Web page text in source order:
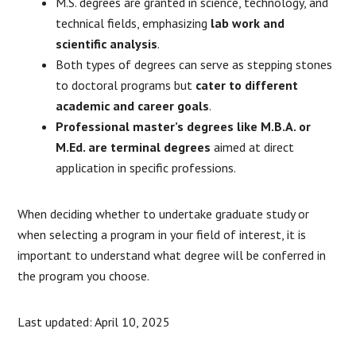
technical fields, emphasizing lab work and
scientific analysis.
Both types of degrees can serve as stepping stones
to doctoral programs but cater to different
academic and career goals.
Professional master’s degrees like M.B.A. or
M.Ed. are terminal degrees aimed at direct
application in specific professions.
When deciding whether to undertake graduate study or
when selecting a program in your field of interest, it is
important to understand what degree will be conferred in
the program you choose.
Last updated: April 10, 2025